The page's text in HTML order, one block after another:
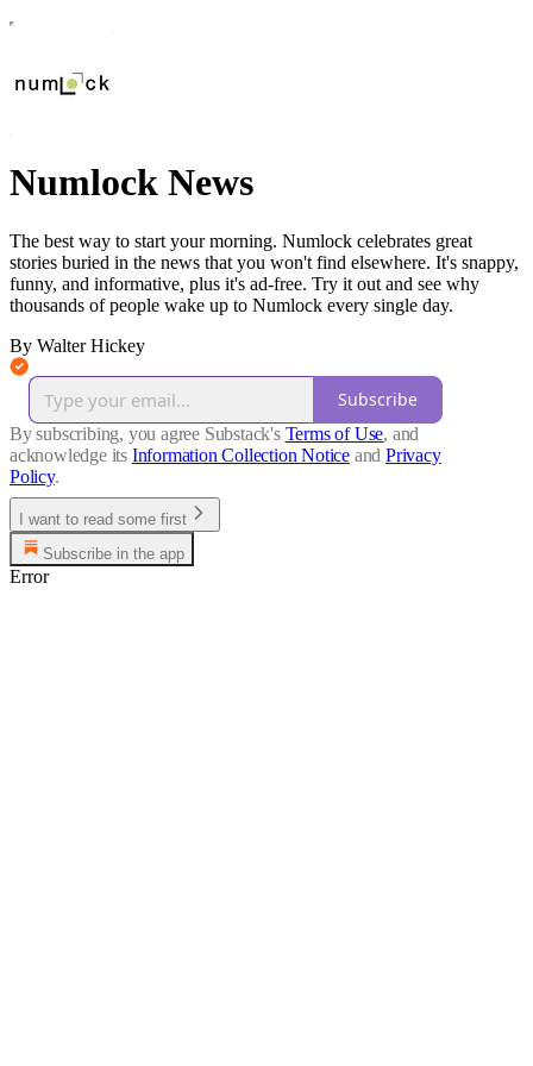
Numlock News
The best way to start your morning. Numlock celebrates great
stories buried in the news that you won't find elsewhere. It's snappy,
funny, and informative, plus it's ad-free. Try it out and see why
thousands of people wake up to Numlock every single day.
By Walter Hickey
Subscribe
By subscribing, you agree Substack's Terms of Use, and
acknowledge its Information Collection Notice and Privacy
Policy.
I want to read some first
Subscribe in the app
Error